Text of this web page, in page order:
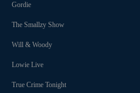
Gordie
The Smallzy Show
Will & Woody
Lowie Live
True Crime Tonight